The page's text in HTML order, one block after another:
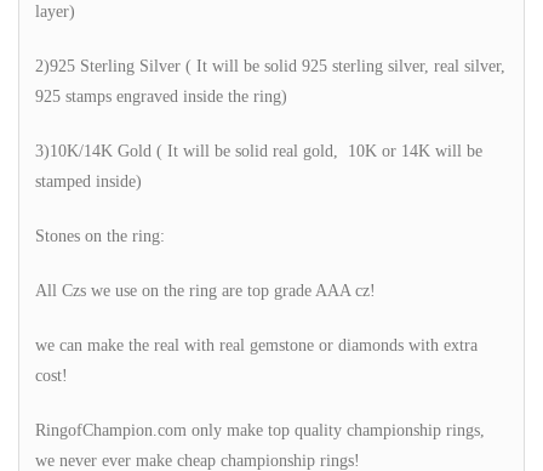
layer)
2)925 Sterling Silver ( It will be solid 925 sterling silver, real silver,
925 stamps engraved inside the ring)
3)10K/14K Gold ( It will be solid real gold, 10K or 14K will be
stamped inside)
Stones on the ring:
All Czs we use on the ring are top grade AAA cz!
we can make the real with real gemstone or diamonds with extra
cost!
RingofChampion.com only make top quality championship rings,
we never ever make cheap championship rings!